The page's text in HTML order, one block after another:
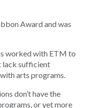
Award and was
worked with ETM to
lack sufficient
arts programs.
don’t have the
or yet more